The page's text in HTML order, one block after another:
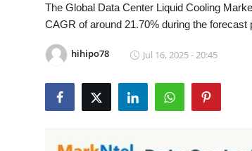
News Network
Submit Press Release
Guest Posting
Advertise with US
The Global Data Center Liquid Cooling
CAGR of around 21.70% during the forecast
hihipo78 Jul 16, 2025 - 20:45